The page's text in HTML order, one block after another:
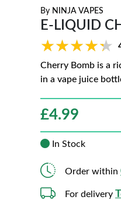
By NINJA VAPES
E-LIQUID
★★★★★
★★★★★
Cherry Bomb is a
in a vape juice
£4.99
In Stock
Order within
For delivery